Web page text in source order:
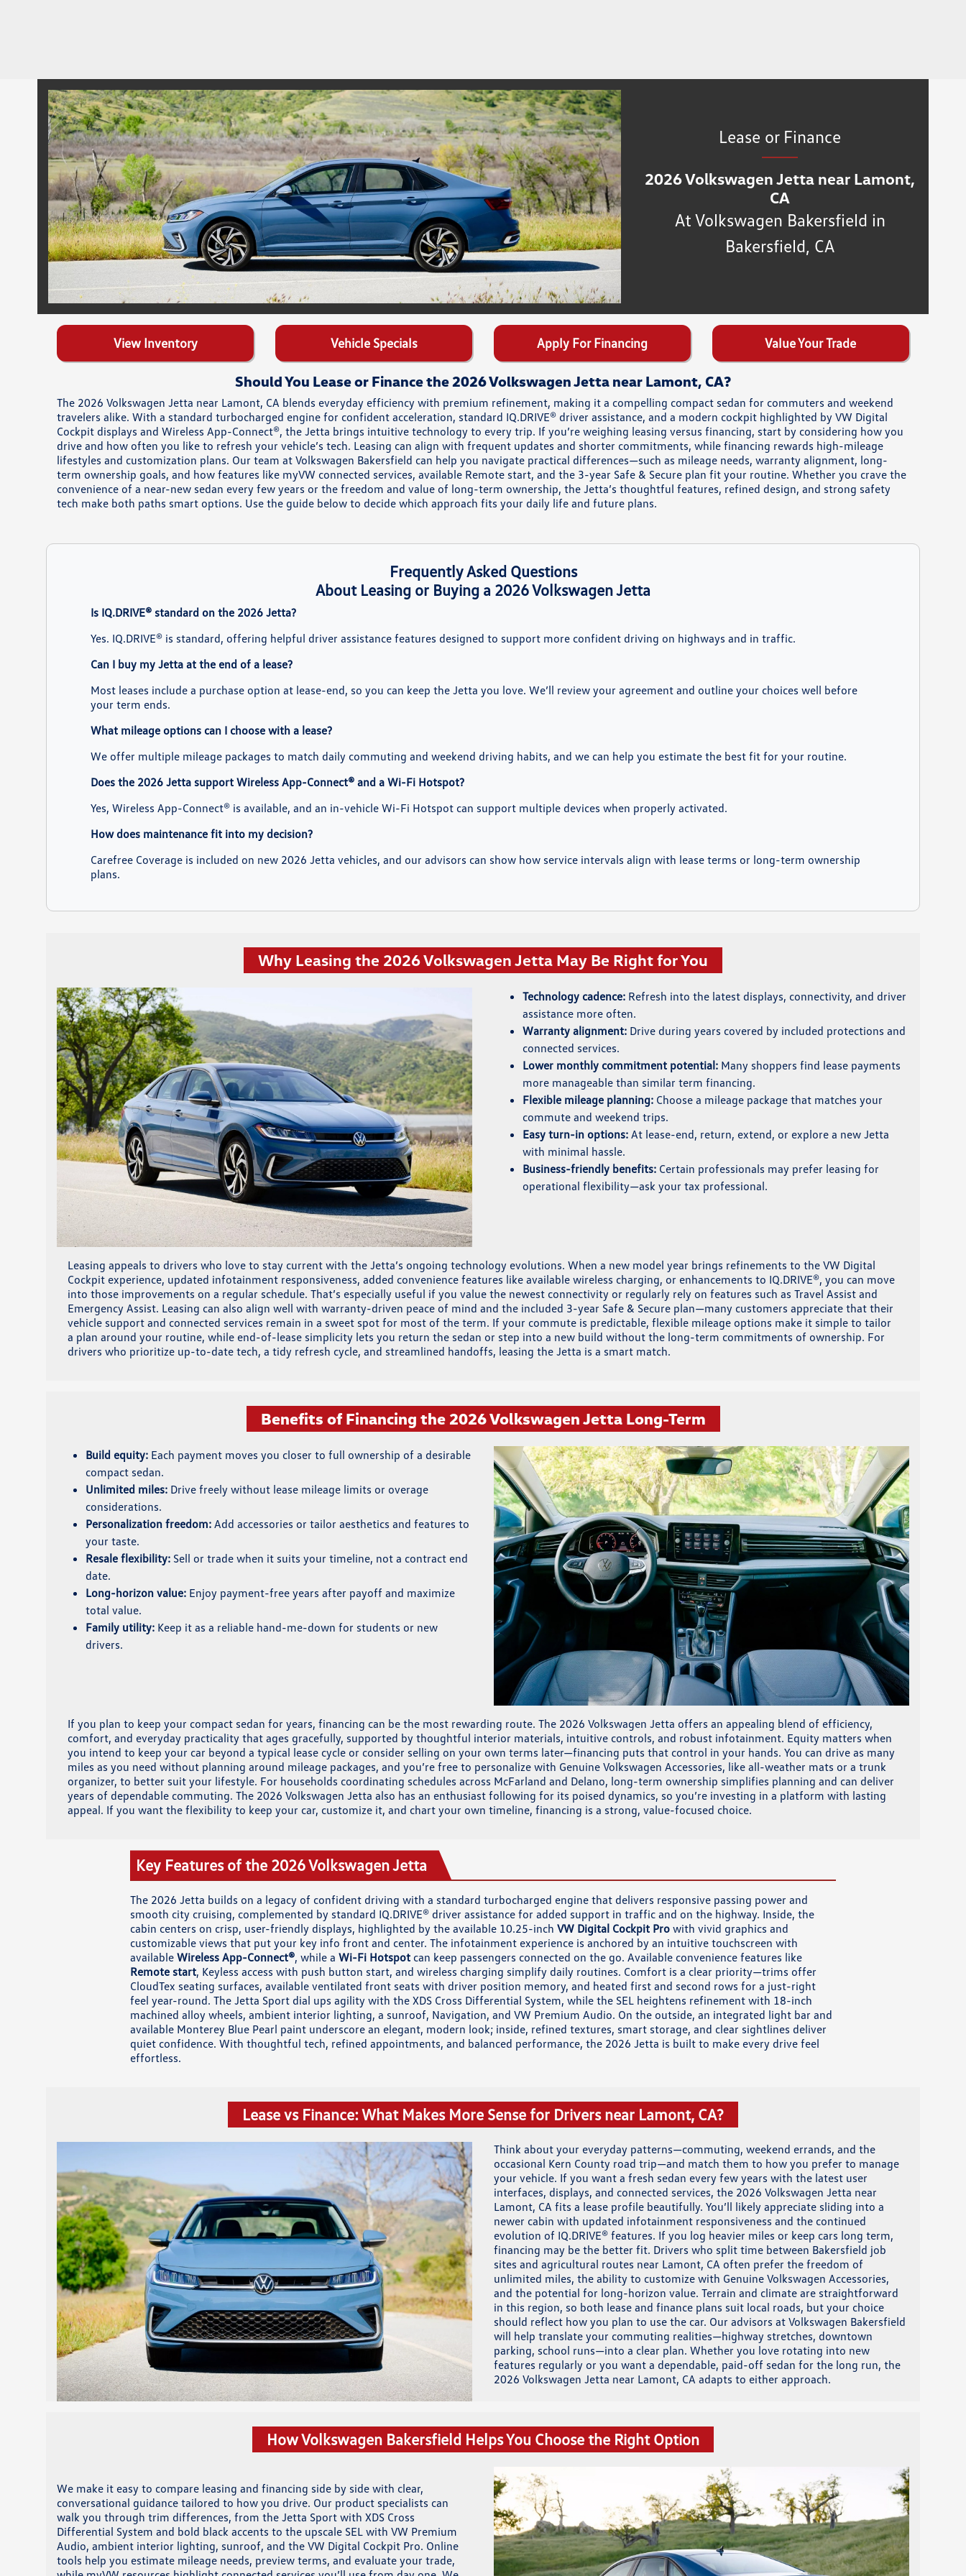
Lease or Finance
2026 Volkswagen Jetta near Lamont,
CA
At Volkswagen Bakersfield in
Bakersfield, CA
View Inventory Vehicle Specials Apply For Financing Value Your Trade
Should You Lease or Finance the 2026 Volkswagen Jetta near Lamont, CA?
The 2026 Volkswagen Jetta near Lamont, CA blends everyday efficiency with premium refinement, making it a compelling compact sedan for commuters and weekend
travelers alike. With a standard turbocharged engine for confident acceleration, standard IQ.DRIVE® driver assistance, and a modern cockpit highlighted by VW Digital
Cockpit displays and Wireless App-Connect®, the Jetta brings intuitive technology to every trip. If you’re weighing leasing versus financing, start by considering how you
drive and how often you like to refresh your vehicle’s tech. Leasing can align with frequent updates and shorter commitments, while financing rewards high-mileage
lifestyles and customization plans. Our team at Volkswagen Bakersfield can help you navigate practical differences—such as mileage needs, warranty alignment, long-
term ownership goals, and how features like myVW connected services, available Remote start, and the 3-year Safe & Secure plan fit your routine. Whether you crave the
convenience of a near-new sedan every few years or the freedom and value of long-term ownership, the Jetta’s thoughtful features, refined design, and strong safety
tech make both paths smart options. Use the guide below to decide which approach fits your daily life and future plans.
Frequently Asked Questions
About Leasing or Buying a 2026 Volkswagen Jetta
Is IQ.DRIVE® standard on the 2026 Jetta?
Yes. IQ.DRIVE® is standard, offering helpful driver assistance features designed to support more confident driving on highways and in traffic.
Can I buy my Jetta at the end of a lease?
Most leases include a purchase option at lease-end, so you can keep the Jetta you love. We’ll review your agreement and outline your choices well before
your term ends.
What mileage options can I choose with a lease?
We offer multiple mileage packages to match daily commuting and weekend driving habits, and we can help you estimate the best fit for your routine.
Does the 2026 Jetta support Wireless App-Connect® and a Wi-Fi Hotspot?
Yes, Wireless App-Connect® is available, and an in-vehicle Wi-Fi Hotspot can support multiple devices when properly activated.
How does maintenance fit into my decision?
Carefree Coverage is included on new 2026 Jetta vehicles, and our advisors can show how service intervals align with lease terms or long-term ownership
plans.
Why Leasing the 2026 Volkswagen Jetta May Be Right for You
Technology cadence: Refresh into the latest displays, connectivity, and driver
assistance more often.
Warranty alignment: Drive during years covered by included protections and
connected services.
Lower monthly commitment potential: Many shoppers find lease payments
more manageable than similar term financing.
Flexible mileage planning: Choose a mileage package that matches your
commute and weekend trips.
Easy turn-in options: At lease-end, return, extend, or explore a new Jetta
with minimal hassle.
Business-friendly benefits: Certain professionals may prefer leasing for
operational flexibility—ask your tax professional.
Leasing appeals to drivers who love to stay current with the Jetta’s ongoing technology evolutions. When a new model year brings refinements to the VW Digital
Cockpit experience, updated infotainment responsiveness, added convenience features like available wireless charging, or enhancements to IQ.DRIVE®, you can move
into those improvements on a regular schedule. That’s especially useful if you value the newest connectivity or regularly rely on features such as Travel Assist and
Emergency Assist. Leasing can also align well with warranty-driven peace of mind and the included 3-year Safe & Secure plan—many customers appreciate that their
vehicle support and connected services remain in a sweet spot for most of the term. If your commute is predictable, flexible mileage options make it simple to tailor
a plan around your routine, while end-of-lease simplicity lets you return the sedan or step into a new build without the long-term commitments of ownership. For
drivers who prioritize up-to-date tech, a tidy refresh cycle, and streamlined handoffs, leasing the Jetta is a smart match.
Benefits of Financing the 2026 Volkswagen Jetta Long-Term
Build equity: Each payment moves you closer to full ownership of a desirable
compact sedan.
Unlimited miles: Drive freely without lease mileage limits or overage
considerations.
Personalization freedom: Add accessories or tailor aesthetics and features to
your taste.
Resale flexibility: Sell or trade when it suits your timeline, not a contract end
date.
Long-horizon value: Enjoy payment-free years after payoff and maximize
total value.
Family utility: Keep it as a reliable hand-me-down for students or new
drivers.
If you plan to keep your compact sedan for years, financing can be the most rewarding route. The 2026 Volkswagen Jetta offers an appealing blend of efficiency,
comfort, and everyday practicality that ages gracefully, supported by thoughtful interior materials, intuitive controls, and robust infotainment. Equity matters when
you intend to keep your car beyond a typical lease cycle or consider selling on your own terms later—financing puts that control in your hands. You can drive as many
miles as you need without planning around mileage packages, and you’re free to personalize with Genuine Volkswagen Accessories, like all-weather mats or a trunk
organizer, to better suit your lifestyle. For households coordinating schedules across McFarland and Delano, long-term ownership simplifies planning and can deliver
years of dependable commuting. The 2026 Volkswagen Jetta also has an enthusiast following for its poised dynamics, so you’re investing in a platform with lasting
appeal. If you want the flexibility to keep your car, customize it, and chart your own timeline, financing is a strong, value-focused choice.
Key Features of the 2026 Volkswagen Jetta
The 2026 Jetta builds on a legacy of confident driving with a standard turbocharged engine that delivers responsive passing power and
smooth city cruising, complemented by standard IQ.DRIVE® driver assistance for added support in traffic and on the highway. Inside, the
cabin centers on crisp, user-friendly displays, highlighted by the available 10.25-inch VW Digital Cockpit Prowith vivid graphics and
customizable views that put your key info front and center. The infotainment experience is anchored by an intuitive touchscreen with
available Wireless App-Connect®, while a Wi-Fi Hotspotcan keep passengers connected on the go. Available convenience features like
Remote start, Keyless access with push button start, and wireless charging simplify daily routines. Comfort is a clear priority—trims offer
CloudTex seating surfaces, available ventilated front seats with driver position memory, and heated first and second rows for a just-right
feel year-round. The Jetta Sport dial ups agility with the XDS Cross Differential System, while the SEL heightens refinement with 18-inch
machined alloy wheels, ambient interior lighting, a sunroof, Navigation, and VW Premium Audio. On the outside, an integrated light bar and
available Monterey Blue Pearl paint underscore an elegant, modern look; inside, refined textures, smart storage, and clear sightlines deliver
quiet confidence. With thoughtful tech, refined appointments, and balanced performance, the 2026 Jetta is built to make every drive feel
effortless.
Lease vs Finance: What Makes More Sense for Drivers near Lamont, CA?
Think about your everyday patterns—commuting, weekend errands, and the
occasional Kern County road trip—and match them to how you prefer to manage
your vehicle. If you want a fresh sedan every few years with the latest user
interfaces, displays, and connected services, the 2026 Volkswagen Jetta near
Lamont, CA fits a lease profile beautifully. You’ll likely appreciate sliding into a
newer cabin with updated infotainment responsiveness and the continued
evolution of IQ.DRIVE® features. If you log heavier miles or keep cars long term,
financing may be the better fit. Drivers who split time between Bakersfield job
sites and agricultural routes near Lamont, CA often prefer the freedom of
unlimited miles, the ability to customize with Genuine Volkswagen Accessories,
and the potential for long-horizon value. Terrain and climate are straightforward
in this region, so both lease and finance plans suit local roads, but your choice
should reflect how you plan to use the car. Our advisors at Volkswagen Bakersfield
will help translate your commuting realities—highway stretches, downtown
parking, school runs—into a clear plan. Whether you love rotating into new
features regularly or you want a dependable, paid-off sedan for the long run, the
2026 Volkswagen Jetta near Lamont, CA adapts to either approach.
How Volkswagen Bakersfield Helps You Choose the Right Option
We make it easy to compare leasing and financing side by side with clear,
conversational guidance tailored to how you drive. Our product specialists can
walk you through trim differences, from the Jetta Sport with XDS Cross
Differential System and bold black accents to the upscale SEL with VW Premium
Audio, ambient interior lighting, sunroof, and the VW Digital Cockpit Pro. Online
tools help you estimate mileage needs, preview terms, and evaluate your trade,